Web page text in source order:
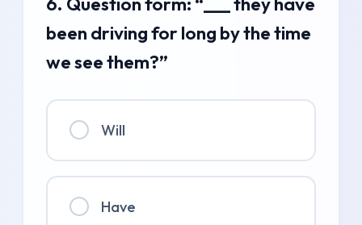
been driving for long by the time
we see them?”
Will
Have